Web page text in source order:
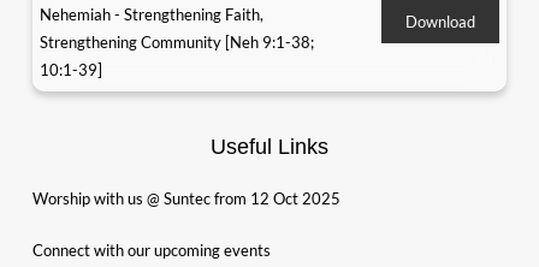
Nehemiah - Strengthening Faith,
Strengthening Community [Neh 9:1-38;
10:1-39]
Download
Useful Links
Worship with us @ Suntec from 12 Oct 2025
Connect with our upcoming events